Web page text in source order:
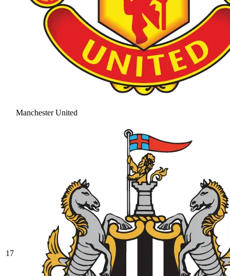
Manchester United
17